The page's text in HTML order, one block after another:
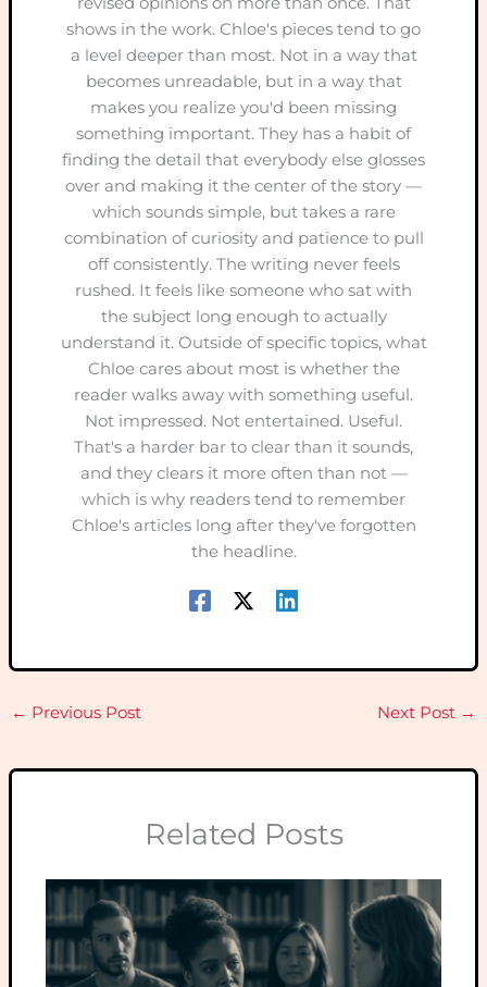
shows in the work. Chloe's pieces tend to go
a level deeper than most. Not in a way that
becomes unreadable, but in a way that
makes you realize you'd been missing
something important. They has a habit of
finding the detail that everybody else glosses
over and making it the center of the story —
which sounds simple, but takes a rare
combination of curiosity and patience to pull
off consistently. The writing never feels
rushed. It feels like someone who sat with
the subject long enough to actually
understand it. Outside of specific topics, what
Chloe cares about most is whether the
reader walks away with something useful.
Not impressed. Not entertained. Useful.
That's a harder bar to clear than it sounds,
and they clears it more often than not —
which is why readers tend to remember
Chloe's articles long after they've forgotten
the headline.
← Previous Post Next Post →
Related Posts